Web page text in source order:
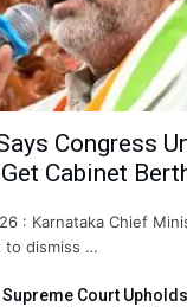
Congress
Cabinet
: Karnataka Chief
to dismiss …
Supreme Court